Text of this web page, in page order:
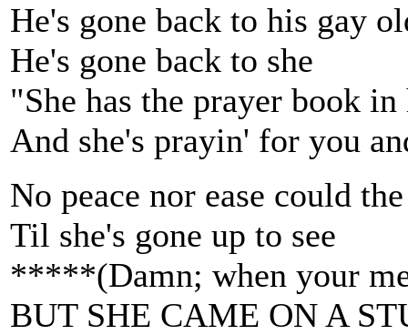
He's gone back to his gay
He's gone back to she
"She has the prayer book in
And she's prayin' for you
No peace nor ease could
Til she's gone up to see
*****(Damn; when your
BUT SHE CAME ON A